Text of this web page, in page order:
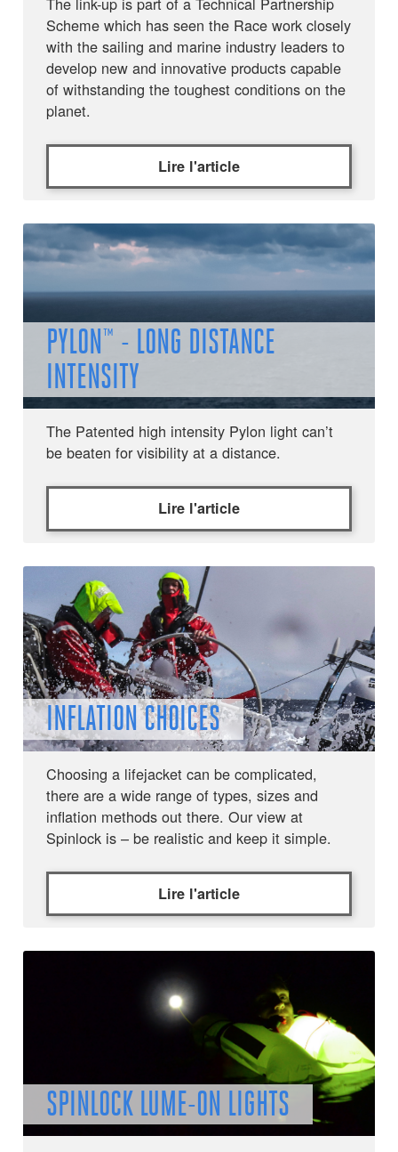
Scheme which has seen the Race work closely
with the sailing and marine industry leaders to
develop new and innovative products capable
of withstanding the toughest conditions on the
planet.
Lire l'article
PYLON™ - LONG DISTANCE
INTENSITY
The Patented high intensity Pylon light can’t
be beaten for visibility at a distance.
Lire l'article
INFLATION CHOICES
Choosing a lifejacket can be complicated,
there are a wide range of types, sizes and
inflation methods out there. Our view at
Spinlock is – be realistic and keep it simple.
Lire l'article
SPINLOCK LUME-ON LIGHTS